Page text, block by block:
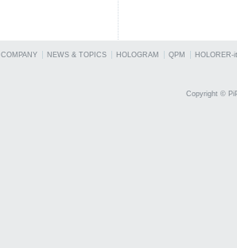
COMPANY NEWS & TOPICS HOLOGRAM QPM HOLORER-
Copyright ©